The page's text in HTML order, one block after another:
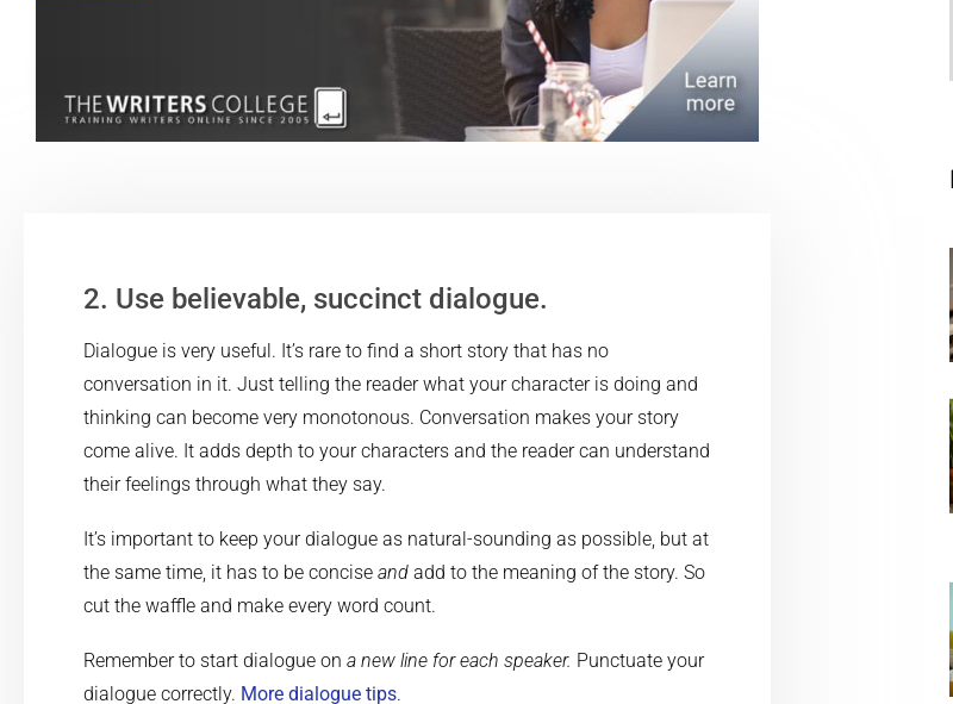
2. Use believable, succinct dialogue.
Dialogue is very useful. It’s rare to find a short story that has no
conversation in it. Just telling the reader what your character is doing and
thinking can become very monotonous. Conversation makes your story
come alive. It adds depth to your characters and the reader can understand
their feelings through what they say.
It’s important to keep your dialogue as natural-sounding as possible, but at
the same time, it has to be concise and add to the meaning of the story. So
cut the waffle and make every word count.
Remember to start dialogue on a new line for each speaker. Punctuate your
dialogue correctly. More dialogue tips.